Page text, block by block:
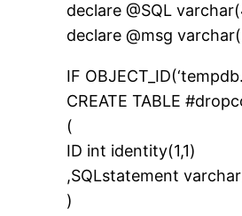
declare @SQL
declare @msg
IF
CREATE TABLE
(
ID int identity(1,1)
,SQLstatement
)